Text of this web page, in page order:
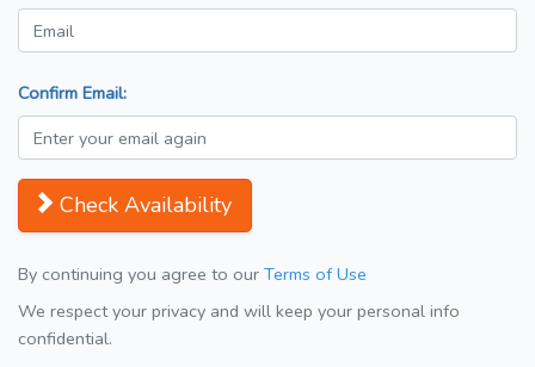
Confirm Email:
Check Availability
By continuing you agree to our Terms of Use
We respect your privacy and will keep your personal info
confidential.